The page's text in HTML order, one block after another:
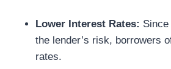
Lower Interest Rates:
the lender’s risk, borrowers
rates.